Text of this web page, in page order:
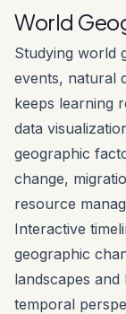
World
Studying world
events, natural
keeps learning
data
geographic
change,
resource
Interactive
geographic
landscapes
temporal